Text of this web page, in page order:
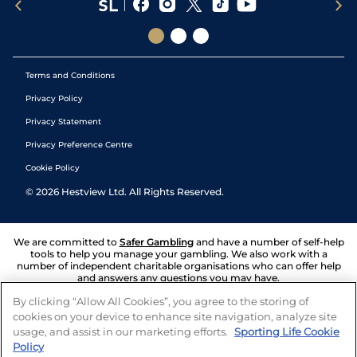
Terms and Conditions
Privacy Policy
Privacy Statement
Privacy Preference Centre
Cookie Policy
© 2026 Hestview Ltd. All Rights Reserved.
We are committed to Safer Gambling and have a number of self-help
tools to help you manage your gambling. We also work with a
number of independent charitable organisations who can offer help
and answers any questions you may have.
By clicking “Allow All Cookies”, you agree to the storing of
cookies on your device to enhance site navigation, analyze site
usage, and assist in our marketing efforts. Sporting Life Cookie
Policy